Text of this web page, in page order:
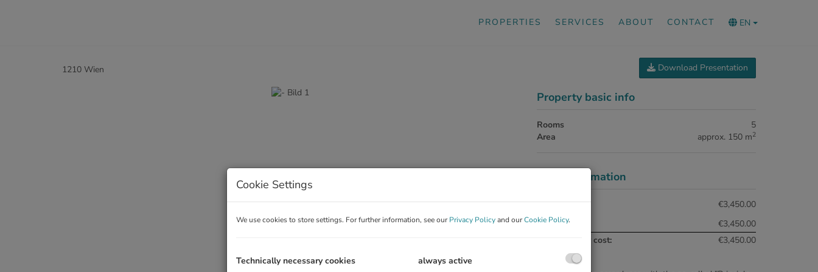
PROPERTIES SERVICES ABOUT CONTACT EN
1210 Wien Download Presentation
Property basic info
Rooms
5
Area
approx. 150 m2
Price information
Total rent:
€3,450.00
Rent:
€3,450.00
Total monthly cost:
€3,450.00
Cookie Settings
We use cookies to store settings. For further information, see ourPrivacy Policyand ourCookie Policy.
Technically necessary cookies always active